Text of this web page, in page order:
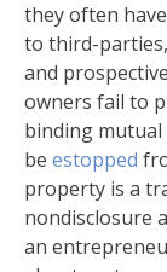
they often
to third-
and
owners fail to
binding mutual
be estopped
property is a
nondisclosure
an